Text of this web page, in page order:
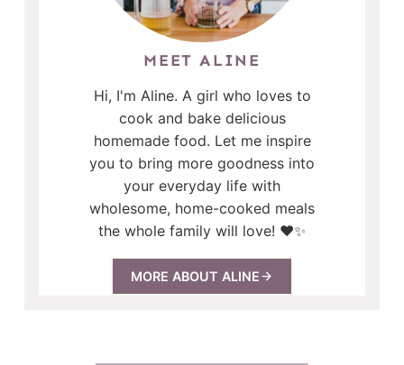
MEET ALINE
Hi, I'm Aline. A girl who loves to
cook and bake delicious
homemade food. Let me inspire
you to bring more goodness into
your everyday life with
wholesome, home-cooked meals
the whole family will love! ❤️✨
MORE ABOUT ALINE